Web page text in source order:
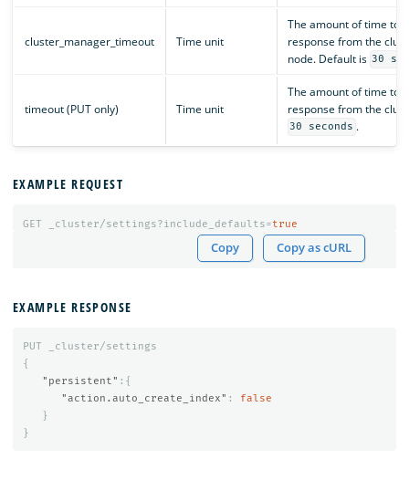
cluster_manager_timeout Time unit
The amount of time to
response from the
node. Default is 30
timeout (PUT only) Time unit
The amount of time to
response from the
30 seconds .
EXAMPLE REQUEST
GET _cluster/settings?include_defaults=true
Copy Copy as cURL
EXAMPLE RESPONSE
PUT
_cluster/settings
{
"persistent" :{
"action.auto_create_index" :
false
}
}